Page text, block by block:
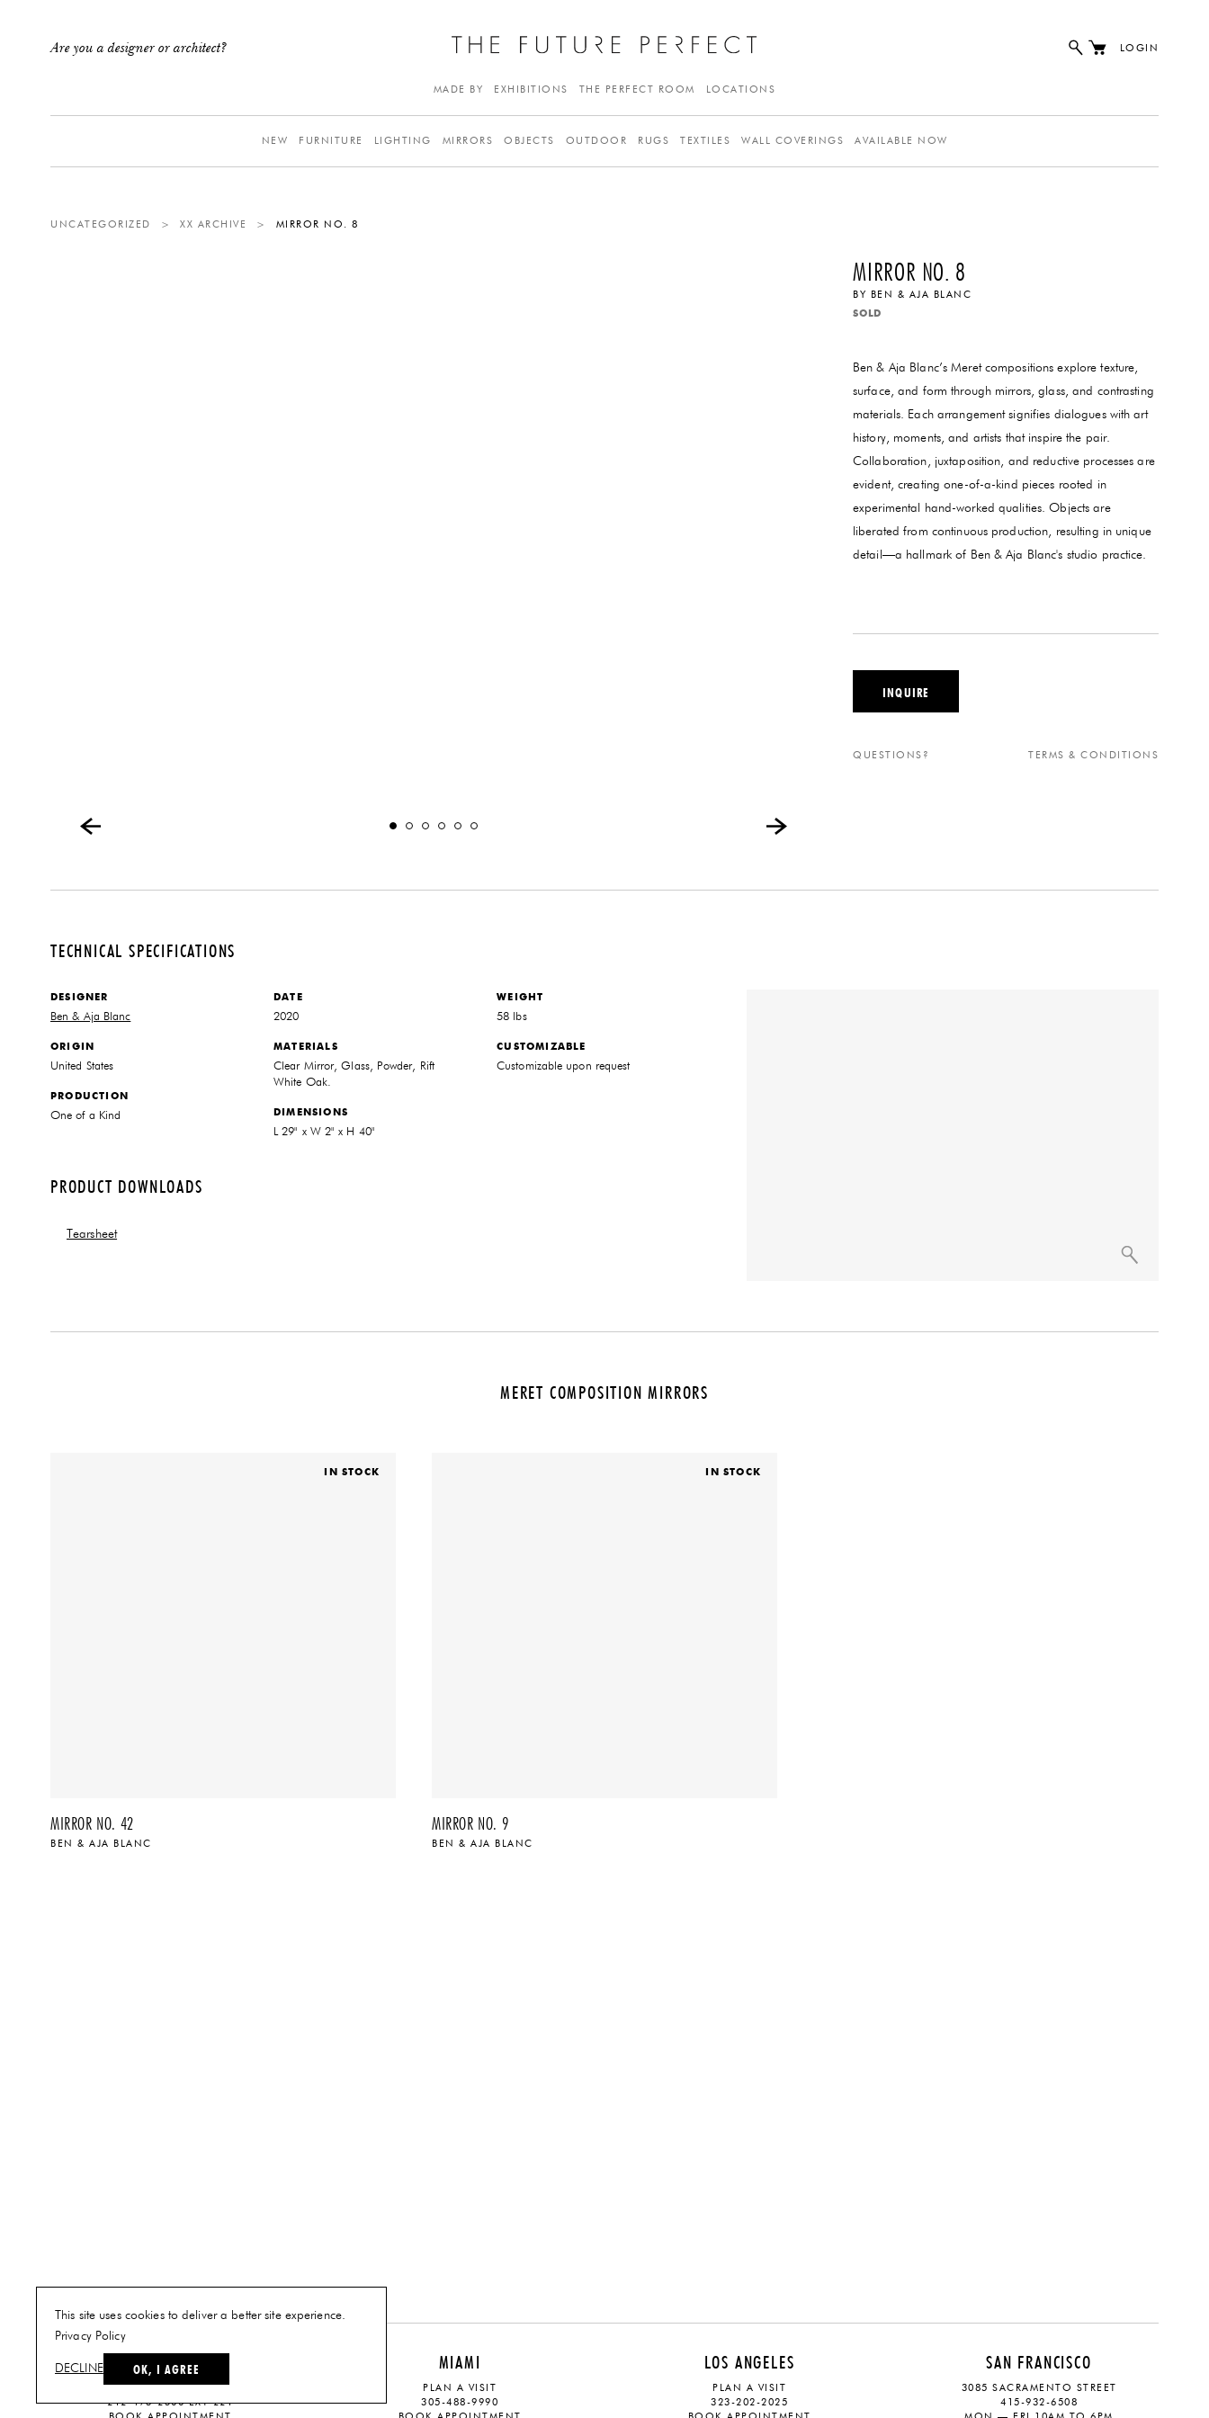
Are you a designer or architect? LOGIN
MADE BY EXHIBITIONS THE PERFECT ROOM LOCATIONS
NEW FURNITURE LIGHTING MIRRORS OBJECTS OUTDOOR RUGS TEXTILES WALL COVERINGS AVAILABLE NOW
UNCATEGORIZED > XX ARCHIVE > MIRROR NO. 8
MIRROR NO. 8
BY BEN & AJA BLANC
SOLD
Ben & Aja Blanc’s Meret compositions explore texture,
surface, and form through mirrors, glass, and contrasting
materials. Each arrangement signifies dialogues with art
history, moments, and artists that inspire the pair.
Collaboration, juxtaposition, and reductive processes are
evident, creating one-of-a-kind pieces rooted in
experimental hand-worked qualities. Objects are
liberated from continuous production, resulting in unique
detail—a hallmark of Ben & Aja Blanc's studio practice.
INQUIRE
QUESTIONS? TERMS & CONDITIONS
TECHNICAL SPECIFICATIONS
DESIGNER
Ben & Aja Blanc
ORIGIN
United States
PRODUCTION
One of a Kind
DATE
2020
MATERIALS
Clear Mirror, Glass, Powder, Rift
White Oak.
DIMENSIONS
L 29" x W 2" x H 40"
WEIGHT
58 lbs
CUSTOMIZABLE
Customizable upon request
PRODUCT DOWNLOADS
Tearsheet
MERET COMPOSITION MIRRORS
IN STOCK
MIRROR NO. 42
BEN & AJA BLANC
IN STOCK
MIRROR NO. 9
BEN & AJA BLANC
NEW YORK
PLAN A VISIT
212-473-2500 EXT 221
MIAMI
PLAN A VISIT
305-488-9990
LOS ANGELES
PLAN A VISIT
323-202-2025
SAN FRANCISCO
3085 SACRAMENTO STREET
415-932-6508
This site uses cookies to deliver a better site experience.
Privacy Policy
DECLINE OK, I AGREE